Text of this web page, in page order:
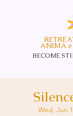
BECOME
ANIMA e
Wed, Jun